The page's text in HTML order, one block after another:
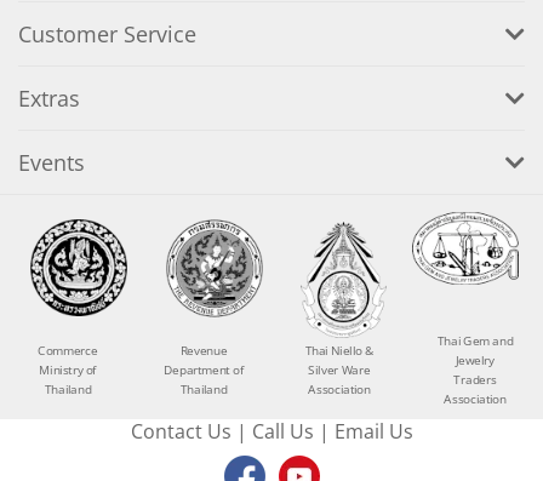
Customer Service
Extras
Events
Commerce
Ministry of
Thailand
Revenue
Department of
Thailand
Thai Niello &
Silver Ware
Association
Thai Gem and
Jewelry
Traders
Association
Contact Us | Call Us | Email Us